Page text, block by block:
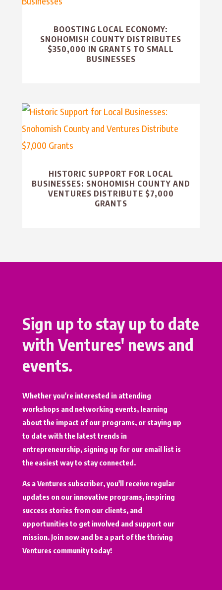
BOOSTING LOCAL ECONOMY:
SNOHOMISH COUNTY DISTRIBUTES
$350,000 IN GRANTS TO SMALL
BUSINESSES
HISTORIC SUPPORT FOR LOCAL
BUSINESSES: SNOHOMISH COUNTY AND
VENTURES DISTRIBUTE $7,000
GRANTS
Sign up to stay up to date
with Ventures' news and
events.
Whether you're interested in attending
workshops and networking events, learning
about the impact of our programs, or staying up
to date with the latest trends in
entrepreneurship, signing up for our email list is
the easiest way to stay connected.
As a Ventures subscriber, you'll receive regular
updates on our innovative programs, inspiring
success stories from our clients, and
opportunities to get involved and support our
mission. Join now and be a part of the thriving
Ventures community today!